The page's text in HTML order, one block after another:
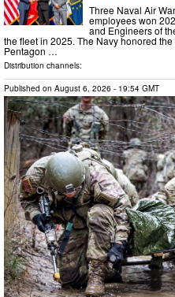
Three Naval Air
employees won
and Engineers of
the fleet in 2025. The Navy honored
Pentagon …
Distribution channels:
Published on August 6, 2026 - 19:54 GMT